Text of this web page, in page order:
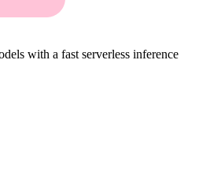
with a fast serverless inference